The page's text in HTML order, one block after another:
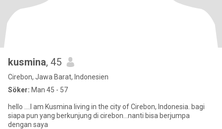
kusmina, 45
Cirebon, Jawa Barat, Indonesien
Söker: Man 45 - 57
hello ....I am Kusmina living in the city of Cirebon, Indonesia. bagi
siapa pun yang berkunjung di cirebon...nanti bisa berjumpa
dengan saya